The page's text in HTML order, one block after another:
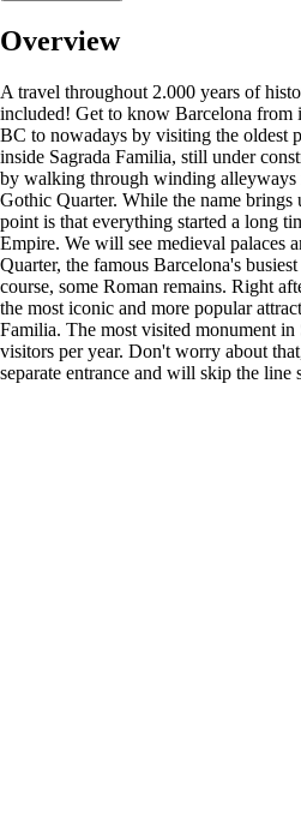
Overview
A travel throughout 2.000 years of
included! Get to know Barcelona from
BC to nowadays by visiting the oldest
inside Sagrada Familia, still under
by walking through winding alleyways
Gothic Quarter. While the name brings
point is that everything started a long
Empire. We will see medieval palaces
Quarter, the famous Barcelona's
course, some Roman remains. Right
the most iconic and more popular
Familia. The most visited monument
visitors per year. Don't worry about
separate entrance and will skip the line